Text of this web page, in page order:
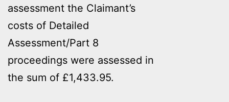
assessment the Claimant’s
costs of Detailed
Assessment/Part 8
proceedings were assessed in
the sum of £1,433.95.